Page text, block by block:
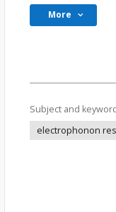
More
Subject and
electrophonon